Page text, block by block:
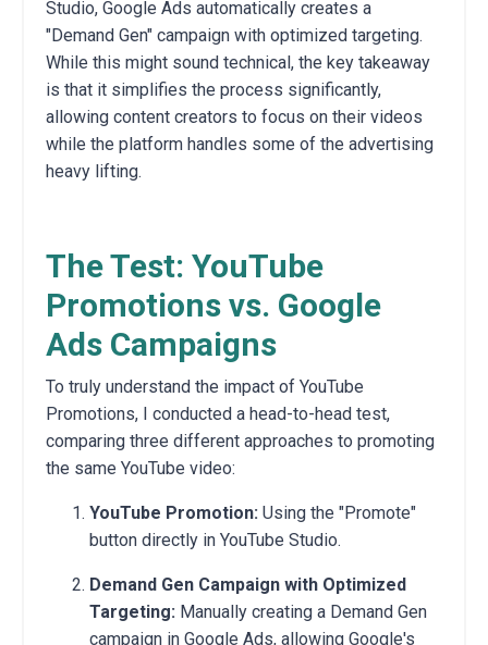
Studio, Google Ads automatically creates a
"Demand Gen" campaign with optimized targeting.
While this might sound technical, the key takeaway
is that it simplifies the process significantly,
allowing content creators to focus on their videos
while the platform handles some of the advertising
heavy lifting.
The Test: YouTube
Promotions vs. Google
Ads Campaigns
To truly understand the impact of YouTube
Promotions, I conducted a head-to-head test,
comparing three different approaches to promoting
the same YouTube video:
YouTube Promotion: Using the "Promote"
button directly in YouTube Studio.
Demand Gen Campaign with Optimized
Targeting: Manually creating a Demand Gen
campaign in Google Ads, allowing Google's